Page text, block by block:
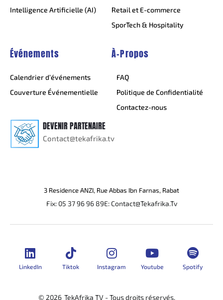
Intelligence Artificielle (AI)
Retail et E-commerce
SporTech & Hospitality
Événements À-Propos
Calendrier d’événements
Couverture Événementielle
FAQ
Politique de Confidentialité
Contactez-nous
DEVENIR PARTENAIRE
Contact@tekafrika.tv
3 Residence ANZI, Rue Abbas Ibn Farnas, Rabat
Fix: 05 37 96 96 89E: Contact@Tekafrika.Tv
LinkedIn Tiktok Instagram Youtube Spotify
© 2026 TekAfrika TV - Tous droits réservés.